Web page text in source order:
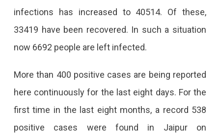
infections has increased to 40514. Of these,
33419 have been recovered. In such a situation
now 6692 people are left infected.
More than 400 positive cases are being reported
here continuously for the last eight days. For the
first time in the last eight months, a record 538
positive cases were found in Jaipur on